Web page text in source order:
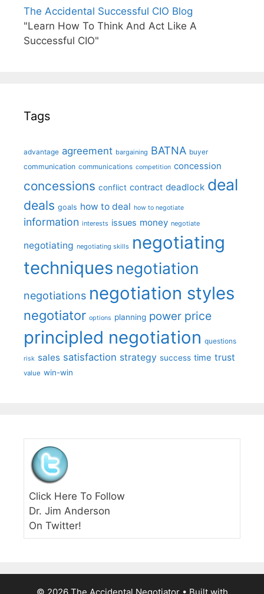
The Accidental Successful CIO Blog
"Learn How To Think And Act Like A
Successful CIO"
Tags
advantage agreement bargaining BATNA buyer
communication communications competition concession
concessions conflict contract deadlock deal
deals goals how to deal how to negotiate
information interests issues money negotiate
negotiating negotiating skills negotiating
techniques negotiation
negotiations negotiation styles
negotiator options planning power price
principled negotiation questions
risk sales satisfaction strategy success time trust
value win-win
Click Here To Follow
Dr. Jim Anderson
On Twitter!